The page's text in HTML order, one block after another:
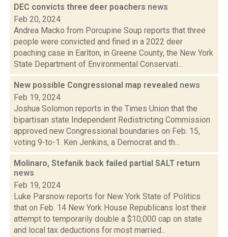
DEC convicts three deer poachers news
Feb 20, 2024
Andrea Macko from Porcupine Soup reports that three
people were convicted and fined in a 2022 deer
poaching case in Earlton, in Greene County, the New York
State Department of Environmental Conservati...
New possible Congressional map revealed news
Feb 19, 2024
Joshua Solomon reports in the Times Union that the
bipartisan state Independent Redistricting Commission
approved new Congressional boundaries on Feb. 15,
voting 9-to-1. Ken Jenkins, a Democrat and th...
Molinaro, Stefanik back failed partial SALT return
news
Feb 19, 2024
Luke Parsnow reports for New York State of Politics
that on Feb. 14 New York House Republicans lost their
attempt to temporarily double a $10,000 cap on state
and local tax deductions for most married...